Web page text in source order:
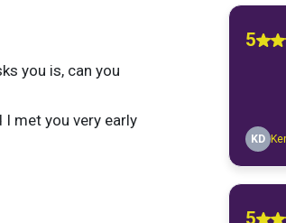
you is, can you
I met you very early